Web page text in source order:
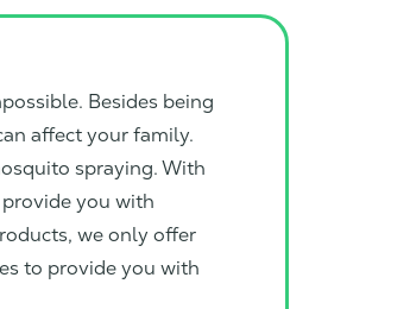
Besides being
affect your family.
spraying. With
you with
we only offer
to provide you with